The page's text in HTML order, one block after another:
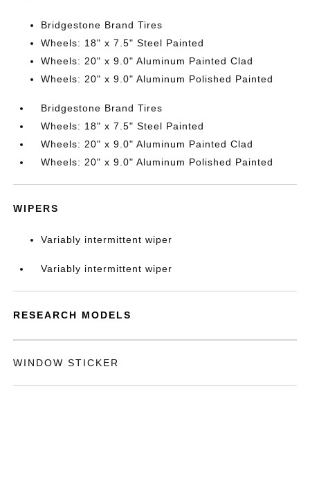
Bridgestone Brand Tires
Wheels: 18" x 7.5" Steel Painted
Wheels: 20" x 9.0" Aluminum Painted Clad
Wheels: 20" x 9.0" Aluminum Polished Painted
Bridgestone Brand Tires
Wheels: 18" x 7.5" Steel Painted
Wheels: 20" x 9.0" Aluminum Painted Clad
Wheels: 20" x 9.0" Aluminum Polished Painted
WIPERS
Variably intermittent wiper
Variably intermittent wiper
RESEARCH MODELS
WINDOW STICKER